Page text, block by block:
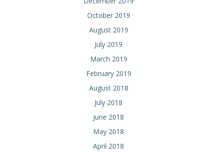
October 2019
August 2019
July 2019
March 2019
February 2019
August 2018
July 2018
June 2018
May 2018
April 2018